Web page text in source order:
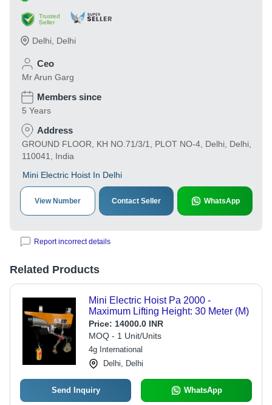
Trusted
Seller
Delhi Delhi
Ceo
Mr Arun Garg
Members since
5 Years
Address
GROUND FLOOR, KH NO.71/3/1, PLOT NO-4, Delhi, Delhi,
110041, India
Mini Electric Hoist In Delhi
View Number Contact Seller WhatsApp
Report incorrect details
Related Products
Mini Electric Hoist Pa 2000 -
Maximum Lifting Height: 30 Meter (M)
Price: 14000.0 INR
MOQ - 1 Unit/Units
4g International
Delhi, Delhi
Send Inquiry WhatsApp